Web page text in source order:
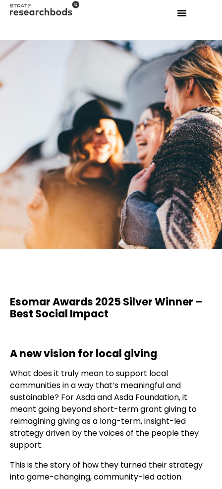
Esomar Awards 2025 Silver Winner –
Best Social Impact
A new vision for local giving
What does it truly mean to support local
communities in a way that’s meaningful and
sustainable? For Asda and Asda Foundation, it
meant going beyond short-term grant giving to
reimagining giving as a long-term, insight-led
strategy driven by the voices of the people they
support.
This is the story of how they turned their strategy
into game-changing, community-led action.